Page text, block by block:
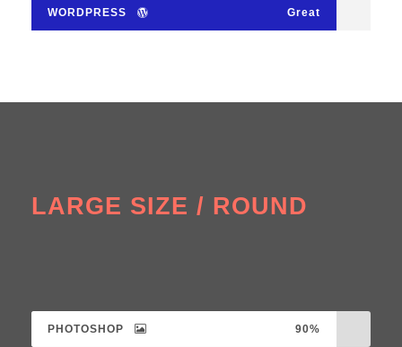
WORDPRESS Great
LARGE SIZE / ROUND
PHOTOSHOP 90%